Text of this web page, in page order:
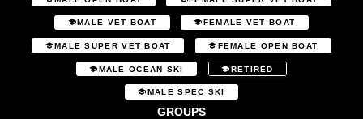
MALE VET BOAT FEMALE VET BOAT
MALE SUPER VET BOAT FEMALE OPEN BOAT
MALE OCEAN SKI RETIRED
MALE SPEC SKI
GROUPS